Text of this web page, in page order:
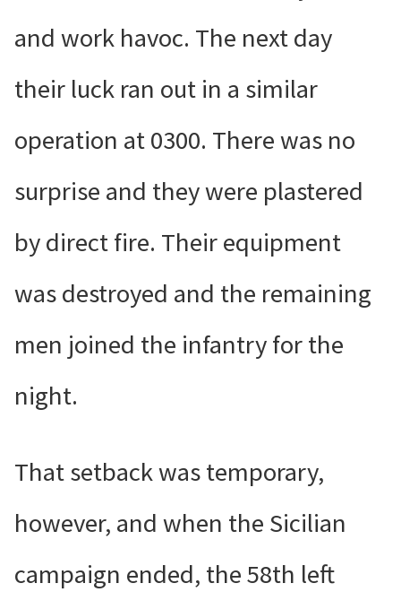
and work havoc. The next day
their luck ran out in a similar
operation at 0300. There was no
surprise and they were plastered
by direct fire. Their equipment
was destroyed and the remaining
men joined the infantry for the
night.
That setback was temporary,
however, and when the Sicilian
campaign ended, the 58th left